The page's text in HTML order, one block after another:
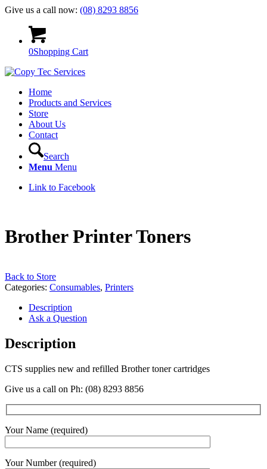
Give us a call now: (08) 8293 8856
0Shopping Cart
Home
Products and Services
Store
About Us
Contact
Search
Menu Menu
Link to Facebook
Brother Printer Toners
Back to Store
Categories: Consumables, Printers
Description
Ask a Question
Description
CTS supplies new and refilled Brother toner cartridges
Give us a call on Ph: (08) 8293 8856
Your Name (required)
Your Number (required)